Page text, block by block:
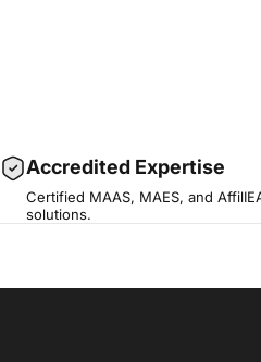
Accredited Expertise
Certified MAAS, MAES, and
solutions.